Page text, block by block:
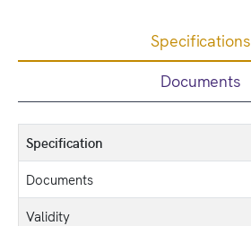
Specifications
Documents
Specification
Documents
Validity